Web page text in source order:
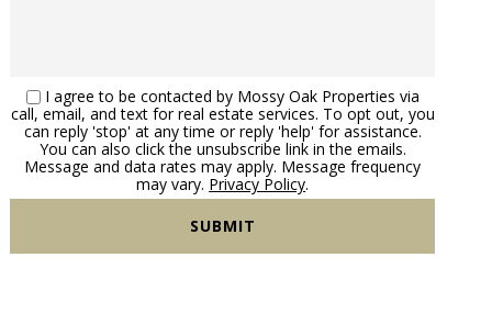
I agree to be contacted by Mossy Oak Properties via
call, email, and text for real estate services. To opt out, you
can reply 'stop' at any time or reply 'help' for assistance.
You can also click the unsubscribe link in the emails.
Message and data rates may apply. Message frequency
may vary. Privacy Policy.